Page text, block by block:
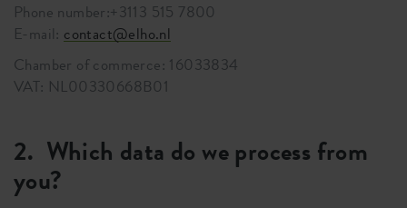
Phone number:+3113 515 7800
E-mail: contact@elho.nl
Chamber of commerce: 16033834
VAT: NL00330668B01
2. Which data do we process from
you?